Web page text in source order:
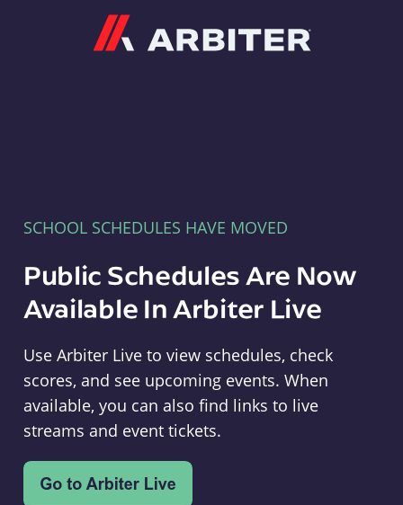
SCHOOL SCHEDULES HAVE MOVED
Public Schedules Are Now
Available In Arbiter Live
Use Arbiter Live to view schedules, check
scores, and see upcoming events. When
available, you can also find links to live
streams and event tickets.